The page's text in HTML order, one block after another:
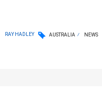
RAY HADLEY AUSTRALIA NEWS